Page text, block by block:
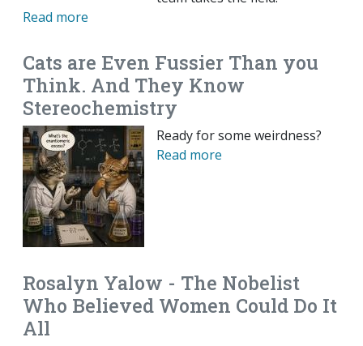
Read more
Cats are Even Fussier Than you
Think. And They Know
Stereochemistry
Ready for some weirdness?
Read more
Rosalyn Yalow - The Nobelist
Who Believed Women Could Do It
All